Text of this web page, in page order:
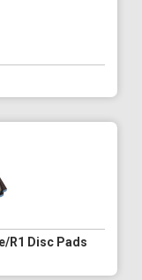
R1 Disc Pads